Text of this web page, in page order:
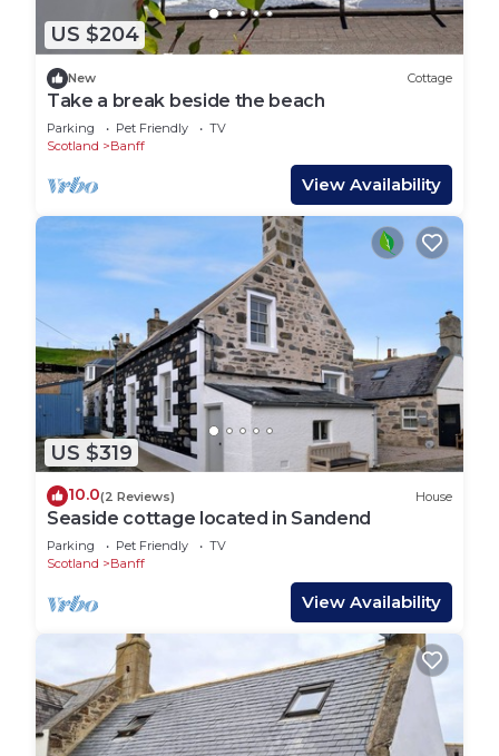
US $204
New Cottage
Take a break beside the beach
Parking Pet Friendly
TV
Scotland
Banff
View Availability
US $319
10.0(2 Reviews) House
Seaside cottage located in Sandend
Parking Pet Friendly
TV
Scotland
Banff
View Availability